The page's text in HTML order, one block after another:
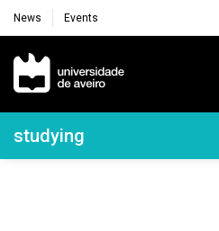
News Events
Navegação Principal
Navegação Lateral
studying